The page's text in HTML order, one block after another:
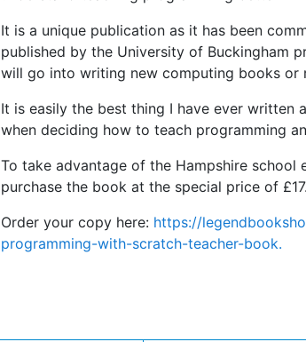
It is a unique publication as it has been
published by the University of Buckingham
will go into writing new computing books or
It is easily the best thing I have ever written
when deciding how to teach programming
To take advantage of the Hampshire school
purchase the book at the special price of
Order your copy here: https://
programming-with-scratch-teacher-book.